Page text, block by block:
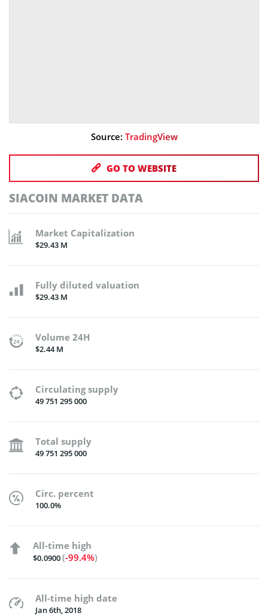
Source: TradingView
GO TO WEBSITE
SIACOIN MARKET DATA
Market Capitalization
$29.43 M
Fully diluted valuation
$29.43 M
Volume 24H
$2.44 M
Circulating supply
49 751 295 000
Total supply
49 751 295 000
Circ. percent
100.0%
All-time high
$0.0900(-99.4%)
All-time high date
Jan 6th, 2018